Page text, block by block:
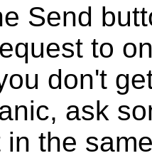
Send
to
don't
ask
the